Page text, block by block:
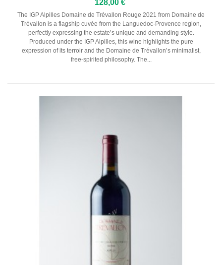
128,00 €
The IGP Alpilles Domaine de Trévallon Rouge 2021 from Domaine de
Trévallon is a flagship cuvée from the Languedoc-Provence region,
perfectly expressing the estate’s unique and demanding style.
Produced under the IGP Alpilles, this wine highlights the pure
expression of its terroir and the Domaine de Trévallon’s minimalist,
free-spirited philosophy. The...